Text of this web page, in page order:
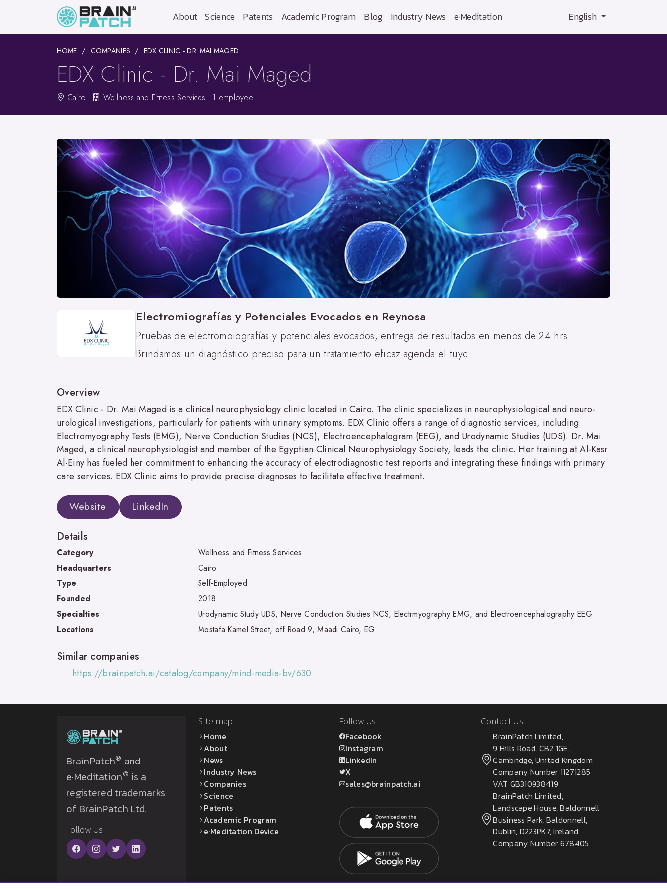
About Science Patents Academic Program Blog Industry News e·Meditation English
HOME COMPANIES EDX CLINIC - DR. MAI MAGED
EDX Clinic - Dr. Mai Maged
Cairo Wellness and Fitness Services 1 employee
Electromiografías y Potenciales Evocados en Reynosa
Pruebas de electromoiografías y potenciales evocados, entrega de resultados en menos de 24 hrs.
Brindamos un diagnóstico preciso para un tratamiento eficaz agenda el tuyo.
Overview
EDX Clinic - Dr. Mai Maged is a clinical neurophysiology clinic located in Cairo. The clinic specializes in neurophysiological and neuro-
urological investigations, particularly for patients with urinary symptoms. EDX Clinic offers a range of diagnostic services, including
Electromyography Tests (EMG), Nerve Conduction Studies (NCS), Electroencephalogram (EEG), and Urodynamic Studies (UDS). Dr. Mai
Maged, a clinical neurophysiologist and member of the Egyptian Clinical Neurophysiology Society, leads the clinic. Her training at Al-Kasr
Al-Einy has fueled her commitment to enhancing the accuracy of electrodiagnostic test reports and integrating these findings with primary
care services. EDX Clinic aims to provide precise diagnoses to facilitate effective treatment.
Website LinkedIn
Details
Category
Wellness and Fitness Services
Headquarters
Cairo
Type
Self-Employed
Founded
2018
Specialties
Urodynamic Study UDS, Nerve Conduction Studies NCS, Electrmyography EMG, and Electroencephalography EEG
Locations
Mostafa Kamel Street, off Road 9, Maadi Cairo, EG
Similar companies
https://brainpatch.ai/catalog/company/mind-media-bv/630
BrainPatch® and
e·Meditation® is a
registered trademarks
of BrainPatch Ltd.
Follow Us
Site map
Home
About
News
Industry News
Companies
Science
Patents
Academic Program
e·Meditation Device
Follow Us
Facebook
Instagram
LinkedIn
X
sales@brainpatch.ai
Contact Us
BrainPatch Limited,
9 Hills Road, CB2 1GE,
Cambridge, United Kingdom
Company Number 11271285
VAT GB310938419
BrainPatch Limited,
Landscape House, Baldonnell
Business Park, Baldonnell,
Dublin, D223PK7, Ireland
Company Number 678405